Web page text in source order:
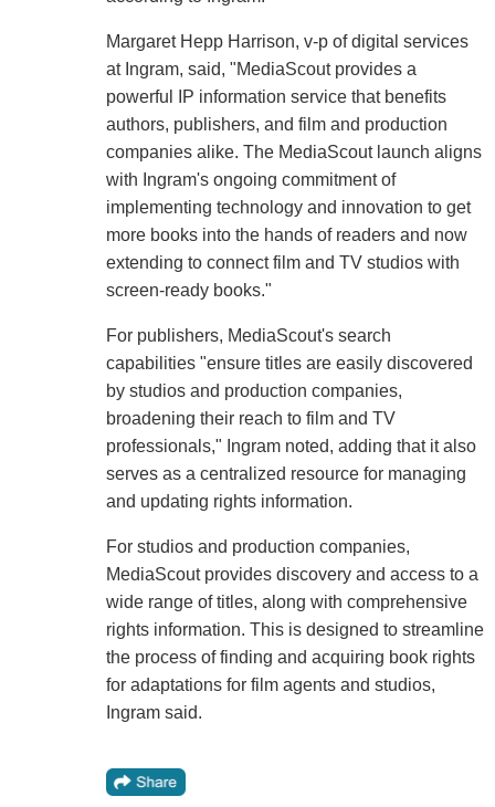
Margaret Hepp Harrison, v-p of digital services
at Ingram, said, "MediaScout provides a
powerful IP information service that benefits
authors, publishers, and film and production
companies alike. The MediaScout launch aligns
with Ingram's ongoing commitment of
implementing technology and innovation to get
more books into the hands of readers and now
extending to connect film and TV studios with
screen-ready books."
For publishers, MediaScout's search
capabilities "ensure titles are easily discovered
by studios and production companies,
broadening their reach to film and TV
professionals," Ingram noted, adding that it also
serves as a centralized resource for managing
and updating rights information.
For studios and production companies,
MediaScout provides discovery and access to a
wide range of titles, along with comprehensive
rights information. This is designed to streamline
the process of finding and acquiring book rights
for adaptations for film agents and studios,
Ingram said.